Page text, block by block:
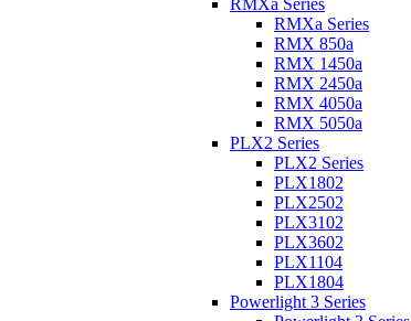
RMXa Series
RMXa Series
RMX 850a
RMX 1450a
RMX 2450a
RMX 4050a
RMX 5050a
PLX2 Series
PLX2 Series
PLX1802
PLX2502
PLX3102
PLX3602
PLX1104
PLX1804
Powerlight 3 Series